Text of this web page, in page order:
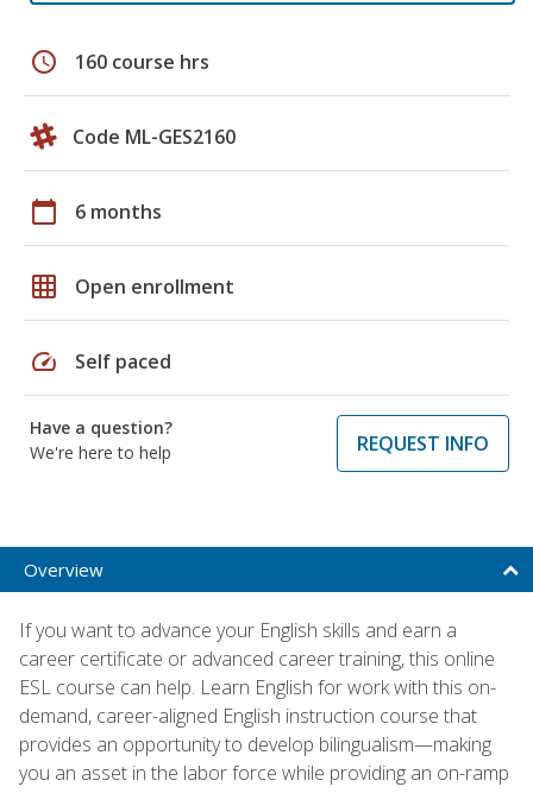
schedule 160 course hrs
Code ML-GES2160
calendar_today 6 months
grid_on Open enrollment
speed Self paced
Have a question?
We're here to help
REQUEST INFO
Overview
If you want to advance your English skills and earn a
career certificate or advanced career training, this online
ESL course can help. Learn English for work with this on-
demand, career-aligned English instruction course that
provides an opportunity to develop bilingualism—making
you an asset in the labor force while providing an on-ramp